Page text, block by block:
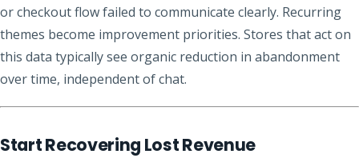
or checkout flow failed to communicate clearly. Recurring
themes become improvement priorities. Stores that act on
this data typically see organic reduction in abandonment
over time, independent of chat.
Start Recovering Lost Revenue